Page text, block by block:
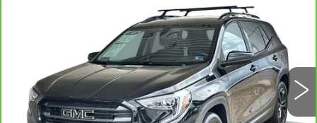
3GKALMEV8KL203915Stock:454291A
Ext. Int.
ONLY AT SUTTLE PRICE
Less